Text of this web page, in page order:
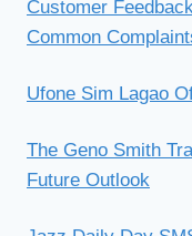
Customer
Common
Ufone Sim Lagao
The Geno Smith
Future Outlook